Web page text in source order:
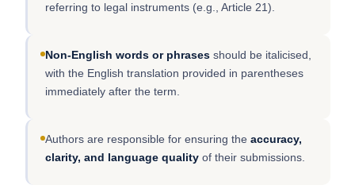
referring to legal instruments (e.g., Article 21).
Non-English words or phrasesshould be italicised,
with the English translation provided in parentheses
immediately after the term.
Authors are responsible for ensuring the accuracy,
clarity, and language qualityof their submissions.